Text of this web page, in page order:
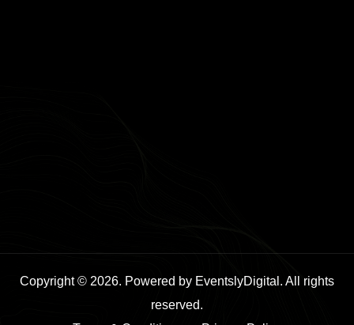
Copyright © 2026. Powered by EventslyDigital. All rights
reserved.